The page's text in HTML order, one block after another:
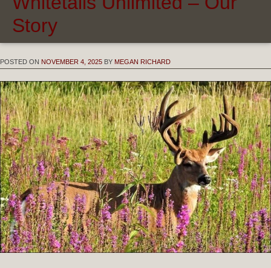
Story
POSTED ON NOVEMBER 4, 2025 BY MEGAN RICHARD